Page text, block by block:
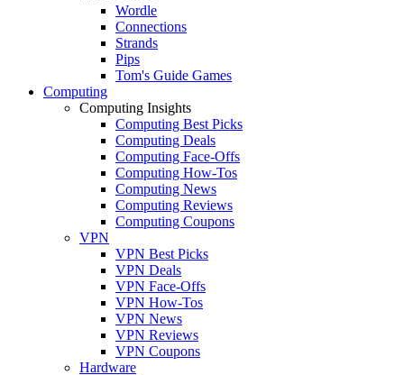
Wordle
Connections
Strands
Pips
Tom's Guide Games
Computing
Computing Insights
Computing Best Picks
Computing Deals
Computing Face-Offs
Computing How-Tos
Computing News
Computing Reviews
Computing Coupons
VPN
VPN Best Picks
VPN Deals
VPN Face-Offs
VPN How-Tos
VPN News
VPN Reviews
VPN Coupons
Hardware